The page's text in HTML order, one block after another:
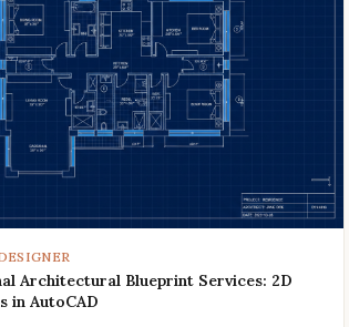
Architectural Blueprint Services: 2D
in AutoCAD